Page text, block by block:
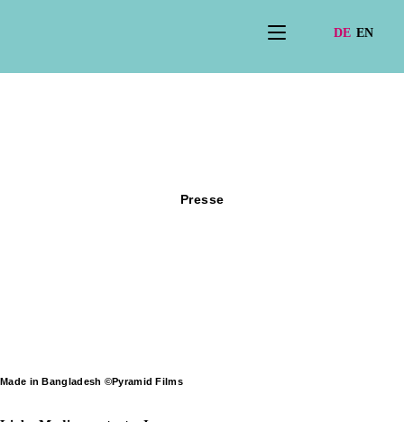
Presse
Made in Bangladesh ©Pyramid Films